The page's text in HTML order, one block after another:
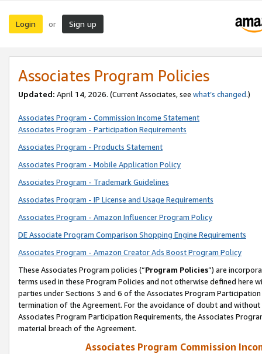
Login or Sign up
Associates Program Policies
Updated: April 14, 2026. (Current Associates, see what’s changed.)
Associates Program - Commission Income Statement
Associates Program - Participation Requirements
Associates Program - Products Statement
Associates Program - Mobile Application Policy
Associates Program - Trademark Guidelines
Associates Program - IP License and Usage Requirements
Associates Program - Amazon Influencer Program Policy
DE Associate Program Comparison Shopping Engine Requirements
Associates Program - Amazon Creator Ads Boost Program Policy
These Associates Program policies (“Program Policies”) are
terms used in these Program Policies and not otherwise defined
parties under Sections 3 and 6 of the Associates Program
termination of the Agreement. For the avoidance of doubt and
Associates Program Participation Requirements, the Associates
material breach of the Agreement.
Associates Program Commission